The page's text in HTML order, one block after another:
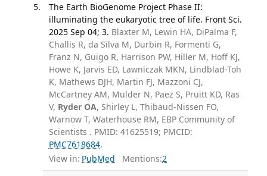
The Earth BioGenome Project Phase II:
illuminating the eukaryotic tree of life. Front Sci.
2025 Sep 04; 3. Blaxter M, Lewin HA, DiPalma F,
Challis R, da Silva M, Durbin R, Formenti G,
Franz N, Guigo R, Harrison PW, Hiller M, Hoff KJ,
Howe K, Jarvis ED, Lawniczak MKN, Lindblad-Toh
K, Mathews DJH, Martin FJ, Mazzoni CJ,
McCartney AM, Mulder N, Paez S, Pruitt KD, Ras
V, Ryder OA, Shirley L, Thibaud-Nissen FO,
Warnow T, Waterhouse RM, EBP Community of
Scientists . PMID: 41625519; PMCID:
PMC7618684.
View in: PubMed Mentions:2